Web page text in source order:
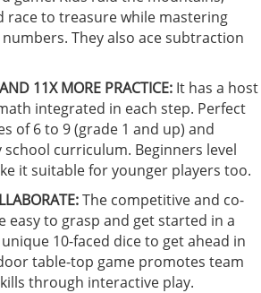
race to treasure while mastering
They also ace subtraction
11X MORE PRACTICE:It has a host
integrated in each step. Perfect
of 6 to 9 (grade 1 and up) and
curriculum. Beginners level
it suitable for younger players too.
The competitive and co-
easy to grasp and get started in a
10-faced dice to get ahead in
table-top game promotes team
through interactive play.